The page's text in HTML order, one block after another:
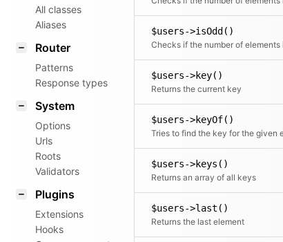
All classes
Aliases
Router
Patterns
Response types
System
Options
Urls
Roots
Validators
Plugins
Extensions
Hooks
$users->isOdd()
$users->key()
Returns the current key
$users->keyOf()
$users->keys()
Returns an array of all keys
$users->last()
Returns the last element